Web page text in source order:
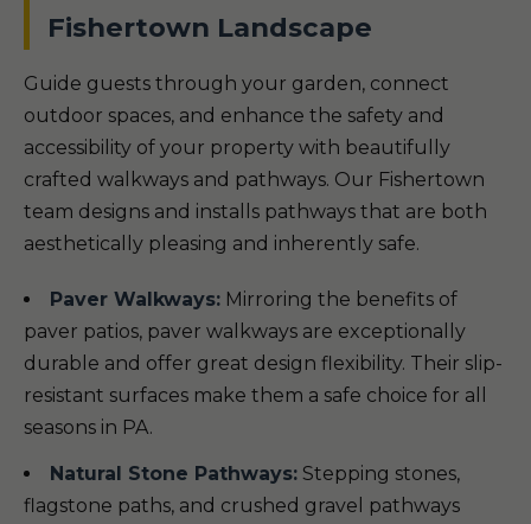
Fishertown Landscape
Guide guests through your garden, connect
outdoor spaces, and enhance the safety and
accessibility of your property with beautifully
crafted walkways and pathways. Our Fishertown
team designs and installs pathways that are both
aesthetically pleasing and inherently safe.
Paver Walkways: Mirroring the benefits of
paver patios, paver walkways are exceptionally
durable and offer great design flexibility. Their slip-
resistant surfaces make them a safe choice for all
seasons in PA.
Natural Stone Pathways: Stepping stones,
flagstone paths, and crushed gravel pathways